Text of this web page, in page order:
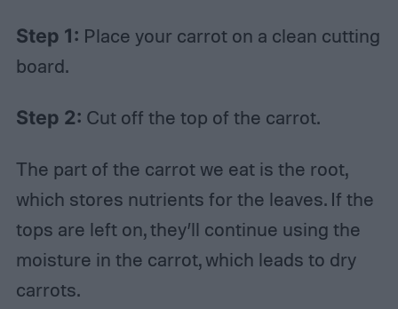
Step 1: Place your carrot on a clean cutting
board.
Step 2: Cut off the top of the carrot.
The part of the carrot we eat is the root,
which stores nutrients for the leaves. If the
tops are left on, they’ll continue using the
moisture in the carrot, which leads to dry
carrots.